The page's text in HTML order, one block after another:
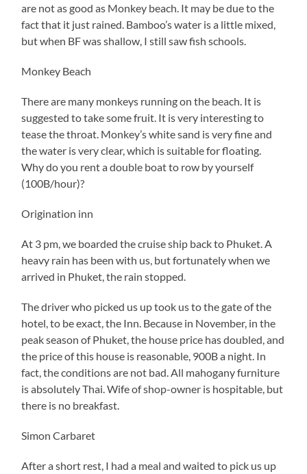
are not as good as Monkey beach. It may be due to the
fact that it just rained. Bamboo’s water is a little mixed,
but when BF was shallow, I still saw fish schools.
Monkey Beach
There are many monkeys running on the beach. It is
suggested to take some fruit. It is very interesting to
tease the throat. Monkey’s white sand is very fine and
the water is very clear, which is suitable for floating.
Why do you rent a double boat to row by yourself
(100B/hour)?
Origination inn
At 3 pm, we boarded the cruise ship back to Phuket. A
heavy rain has been with us, but fortunately when we
arrived in Phuket, the rain stopped.
The driver who picked us up took us to the gate of the
hotel, to be exact, the Inn. Because in November, in the
peak season of Phuket, the house price has doubled, and
the price of this house is reasonable, 900B a night. In
fact, the conditions are not bad. All mahogany furniture
is absolutely Thai. Wife of shop-owner is hospitable, but
there is no breakfast.
Simon Carbaret
After a short rest, I had a meal and waited to pick us up